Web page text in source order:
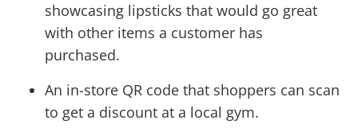
showcasing lipsticks that would go great
with other items a customer has
purchased.
An in-store QR code that shoppers can scan
to get a discount at a local gym.